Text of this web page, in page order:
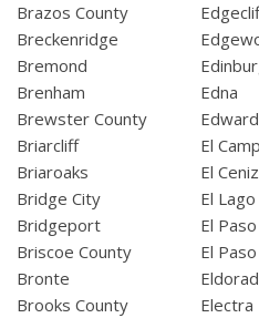
Brazos County
Breckenridge
Bremond
Brenham
Brewster County
Briarcliff
Briaroaks
Bridge City
Bridgeport
Briscoe County
Bronte
Brooks County
Edna
El
El
El Lago
El
El Paso
Electra